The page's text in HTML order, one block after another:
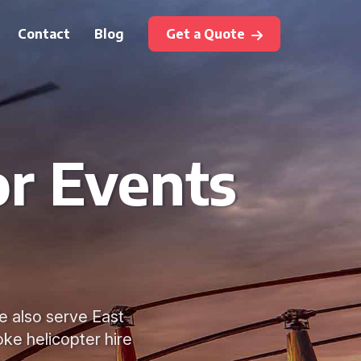
Contact Blog Get a Quote
Events
also serve East
helicopter hire